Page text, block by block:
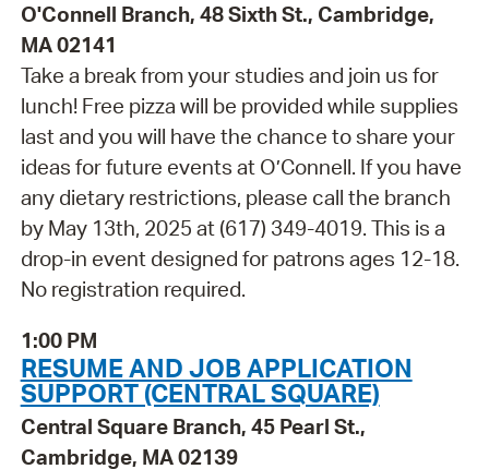
O'Connell Branch, 48 Sixth St., Cambridge,
MA 02141
Take a break from your studies and join us for
lunch! Free pizza will be provided while supplies
last and you will have the chance to share your
ideas for future events at O’Connell. If you have
any dietary restrictions, please call the branch
by May 13th, 2025 at (617) 349-4019. This is a
drop-in event designed for patrons ages 12-18.
No registration required.
1:00 PM
RESUME AND JOB APPLICATION
SUPPORT (CENTRAL SQUARE)
Central Square Branch, 45 Pearl St.,
Cambridge, MA 02139